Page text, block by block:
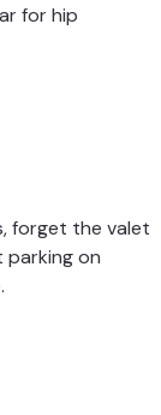
for hip
forget the valet
on